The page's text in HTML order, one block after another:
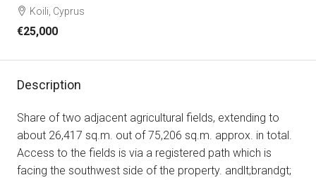
Koili, Cyprus
€25,000
Description
Share of two adjacent agricultural fields, extending to
about 26,417 sq.m. out of 75,206 sq.m. approx. in total.
Access to the fields is via a registered path which is
facing the southwest side of the property. andlt;brandgt;